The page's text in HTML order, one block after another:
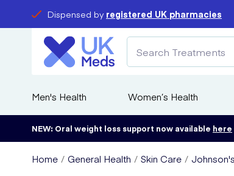
Dispensed by registered UK pharmacies
Men's Health Women’s Health
NEW: Oral weight loss support now available here
Home General Health Skin Care